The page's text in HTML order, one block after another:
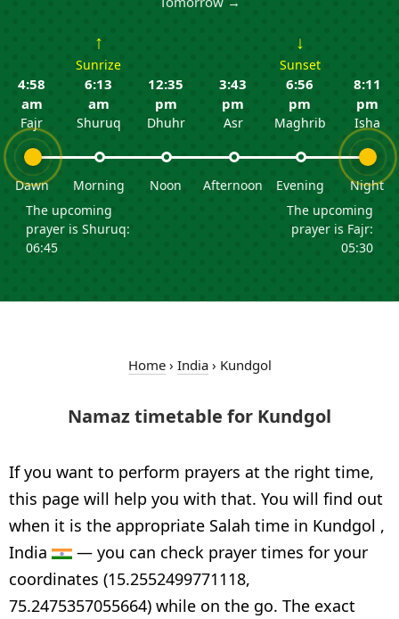
4:58
am
Fajr
Dawn
The upcoming
prayer is Shuruq:
06:45
↑
Sunrize
6:13
am
Shuruq
Morning
12:35
pm
Dhuhr
Noon
3:43
pm
Asr
Afternoon
↓
Sunset
6:56
pm
Maghrib
Evening
8:11
pm
Isha
Night
The upcoming
prayer is Fajr:
05:30
Home› India› Kundgol
Namaz timetable for Kundgol
If you want to perform prayers at the right time,
this page will help you with that. You will find out
when it is the appropriate Salah time in Kundgol ,
India
— you can check prayer times for your
coordinates (15.2552499771118,
75.2475357055664) while on the go. The exact